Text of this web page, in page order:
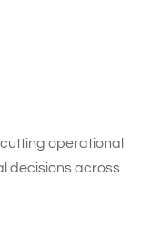
operational
decisions across